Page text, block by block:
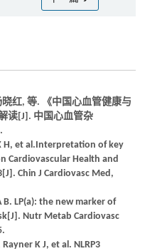
红, 等. 《中国心血管健康与
读[J]. 中国心血管杂
H, et al.Interpretation of key
Cardiovascular Health and
Chin J Cardiovasc Med,
B. LP(a): the new marker of
Nutr Metab Cardiovasc
K J, et al. NLRP3